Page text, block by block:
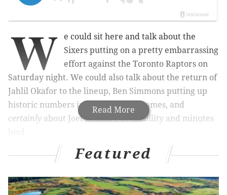
Read More
W
e could sit here and talk about the
Sixers putting on a pretty embarrassing
effort against the Toronto Raptors on
Saturday night. We could also talk about the return of
Jahlil Okafor to the lineup, Ben Simmons putting up
historic numbers in his first three games, and
certainly about Joel Embiid's availability and minutes
5 major takeaways from Sixers vs. Celtics
Featured